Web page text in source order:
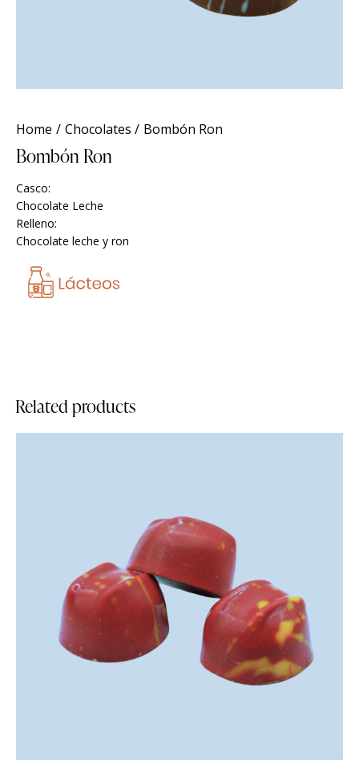
Home Chocolates Bombón Ron
Bombón Ron
Casco:
Chocolate Leche
Relleno:
Chocolate leche y ron
Related products